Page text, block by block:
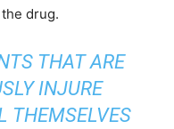
drug.
THAT ARE
INJURE
THEMSELVES